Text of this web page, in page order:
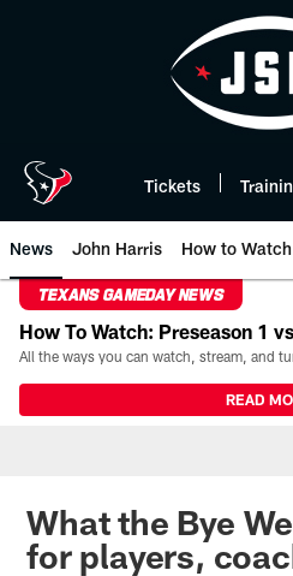
Tickets
News John Harris How to Watch
TEXANS GAMEDAY NEWS
How To Watch: Preseason 1
READ
What the Bye
for players,